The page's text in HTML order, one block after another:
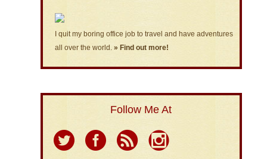
I quit my boring office job to travel and have adventures
all over the world. » Find out more!
Follow Me At